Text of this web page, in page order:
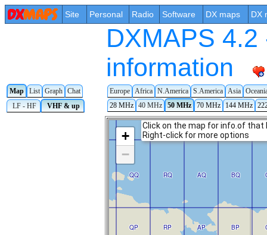
Site Personal Radio Software DX maps DX
DXMAPS
information
Map List Graph Chat Europe Africa N.America S.America Asia
LF - HF
VHF & up 28 MHz 40 MHz 50 MHz 70 MHz 144 MHz